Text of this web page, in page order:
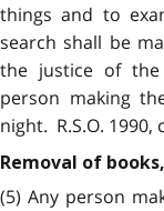
things and to
search shall be
the justice of
person making
night. R.S.O. 1990,
Removal of
(5) Any person